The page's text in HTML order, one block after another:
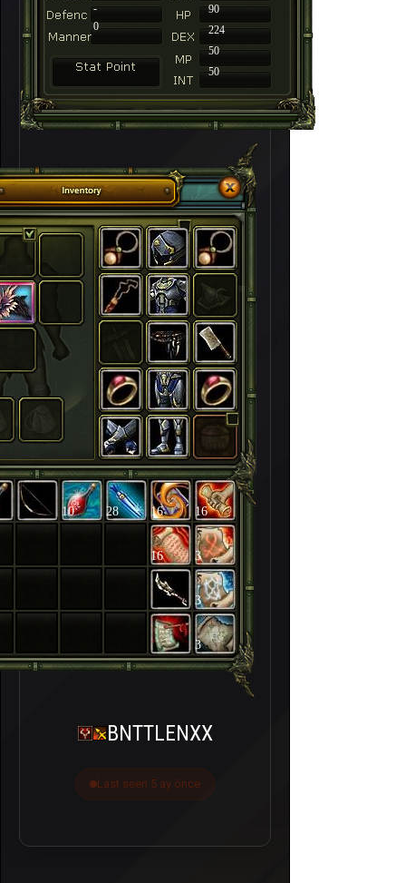
-
90
224
50
50
0
10 28 16 16
16 3
3
3
BNTTLENXX
Last seen 5 ay önce